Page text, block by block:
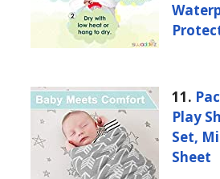
11.
Play
Set,
Sheet